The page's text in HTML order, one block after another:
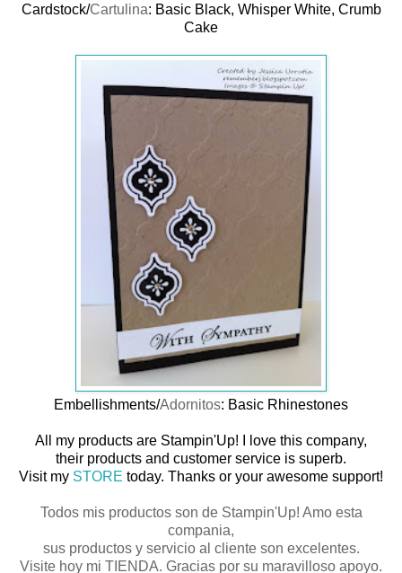
Cardstock/Cartulina: Basic Black, Whisper White, Crumb
Cake
Embellishments/Adornitos: Basic Rhinestones
All my products are Stampin'Up! I love this company,
their products and customer service is superb.
Visit my STORE today. Thanks or your awesome support!
Todos mis productos son de Stampin'Up! Amo esta
compania,
sus productos y servicio al cliente son excelentes.
Visite hoy mi TIENDA. Gracias por su maravilloso apoyo.